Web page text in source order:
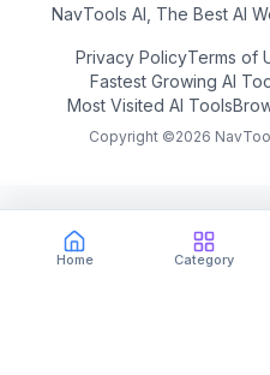
Home Category
NavTools AI, The Best AI
Privacy PolicyTerms of
Fastest Growing AI
Most Visited AI Tools
Copyright ©2026